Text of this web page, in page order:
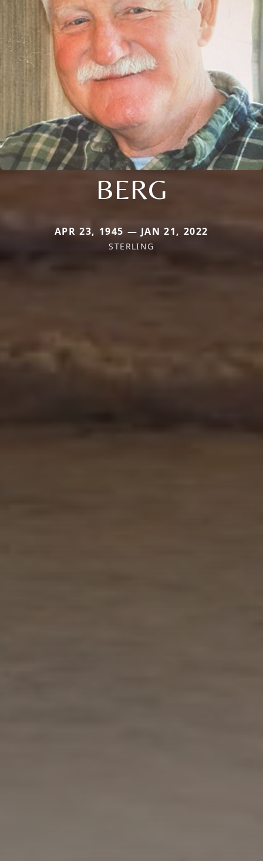
BERG
APR 23, 1945 — JAN 21, 2022
STERLING